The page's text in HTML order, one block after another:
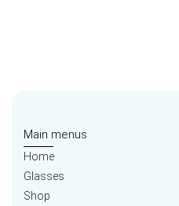
Main menus
Home
Glasses
Shop